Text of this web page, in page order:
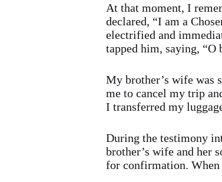
At that moment, I
declared, “I am a
electrified and
tapped him, saying,
My brother’s wife was
me to cancel my trip
I transferred my
During the testimony
brother’s wife and her
for confirmation. When